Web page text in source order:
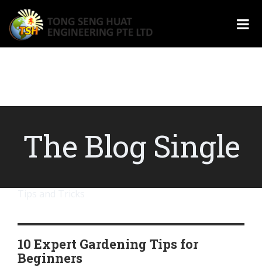
The Blog Single
10 Expert Gardening Tips for
Beginners